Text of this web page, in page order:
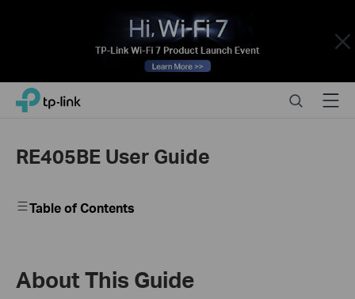
Close
Click
navigation
TP-Link, Reliably Smart SearchMenu
RE405BE User Guide
Table of Contents
About This Guide